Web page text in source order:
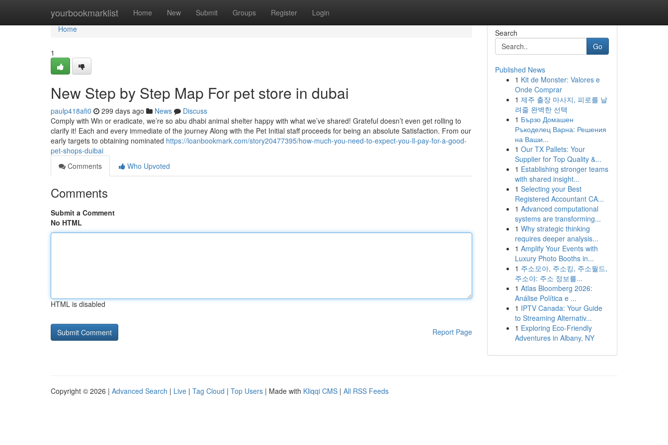
yourbookmarklist Home New Submit Groups Register Login
Home
Home
1
New Step by Step Map For pet store in dubai
paulp418afi0 299 days ago News
Discuss
Comply with Win or eradicate, we’re so abu dhabi animal shelter happy with what we’ve shared! Grateful doesn’t even get rolling to
clarify it! Each and every immediate of the journey Along with the Pet Initial staff proceeds for being an absolute Satisfaction. From our
early targets to obtaining nominated https://loanbookmark.com/story20477395/how-much-you-need-to-expect-you-ll-pay-for-a-good-
pet-shops-duibai
Comments
Who Upvoted
Comments
Submit a Comment
No HTML
HTML is disabled
Report Page
Search
Go
Published News
1 Kit de Monster: Valores e
Onde Comprar
1 제주 출장 마사지, 피로를 날
려줄 완벽한 선택
1 Бързо Домашен
Ръкоделец Варна: Решения
на Ваши...
1 Our TX Pallets: Your
Supplier for Top Quality &...
1 Establishing stronger teams
with shared insight...
1 Selecting your Best
Registered Accountant CA...
1 Advanced computational
systems are transforming...
1 Why strategic thinking
requires deeper analysis...
1 Amplify Your Events with
Luxury Photo Booths in...
1 주소모아, 주소킹, 주소월드,
주소야: 주소 정보를...
1 Atlas Bloomberg 2026:
Análise Política e ...
1 IPTV Canada: Your Guide
to Streaming Alternativ...
1 Exploring Eco-Friendly
Adventures in Albany, NY
Copyright © 2026 | Advanced Search | Live | Tag Cloud | Top Users | Made with Kliqqi CMS | All RSS Feeds